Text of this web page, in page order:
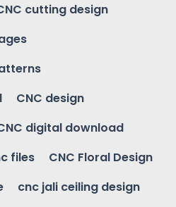
cutting design
CNC design
digital download
files
CNC Floral Design
cnc jali ceiling design